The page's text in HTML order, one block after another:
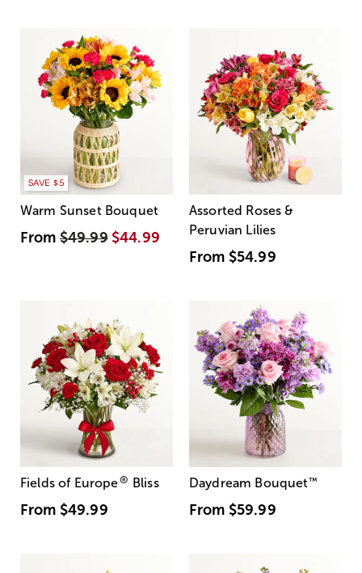
SAVE $5
Warm Sunset Bouquet
From$49.99 $44.99
Assorted Roses &
Peruvian Lilies
From $54.99
Fields of Europe® Bliss
From $49.99
Daydream Bouquet™
From $59.99